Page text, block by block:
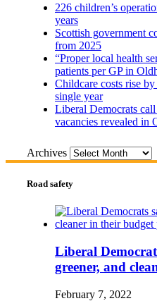
226 children’s
years
Scottish government
from 2025
“Proper local health
patients per GP in
Childcare costs rise
single year
Liberal Democrats
vacancies revealed in
Archives
Road safety
Liberal
greener, and
February 7, 2022